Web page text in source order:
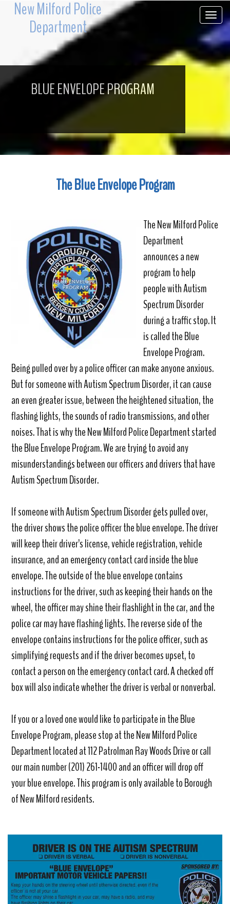
New Milford Police
Department
BLUE ENVELOPE PROGRAM
The Blue Envelope Program
The New Milford Police
Department
announces a new
program to help
people with Autism
Spectrum Disorder
during a traffic stop. It
is called the Blue
Envelope Program.
Being pulled over by a police officer can make anyone anxious.
But for someone with Autism Spectrum Disorder, it can cause
an even greater issue, between the heightened situation, the
flashing lights, the sounds of radio transmissions, and other
noises. That is why the New Milford Police Department started
the Blue Envelope Program. We are trying to avoid any
misunderstandings between our officers and drivers that have
Autism Spectrum Disorder.
If someone with Autism Spectrum Disorder gets pulled over,
the driver shows the police officer the blue envelope. The driver
will keep their driver’s license, vehicle registration, vehicle
insurance, and an emergency contact card inside the blue
envelope. The outside of the blue envelope contains
instructions for the driver, such as keeping their hands on the
wheel, the officer may shine their flashlight in the car, and the
police car may have flashing lights. The reverse side of the
envelope contains instructions for the police officer, such as
simplifying requests and if the driver becomes upset, to
contact a person on the emergency contact card. A checked off
box will also indicate whether the driver is verbal or nonverbal.
If you or a loved one would like to participate in the Blue
Envelope Program, please stop at the New Milford Police
Department located at 112 Patrolman Ray Woods Drive or call
our main number (201) 261-1400 and an officer will drop off
your blue envelope. This program is only available to Borough
of New Milford residents.